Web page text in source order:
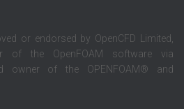
or endorsed by OpenCFD Limited,
of the OpenFOAM software via
owner of the OPENFOAM® and